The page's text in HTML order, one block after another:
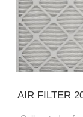
AIR FILTER